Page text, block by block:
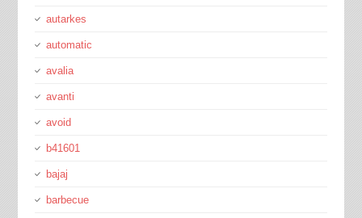
autarkes
automatic
avalia
avanti
avoid
b41601
bajaj
barbecue